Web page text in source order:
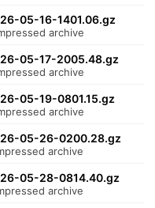
05-16-1401.06.gz
archive
05-17-2005.48.gz
archive
05-19-0801.15.gz
archive
05-26-0200.28.gz
archive
05-28-0814.40.gz
archive